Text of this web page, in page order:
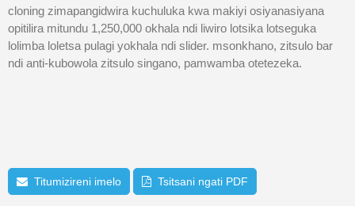
cloning zimapangidwira kuchuluka kwa makiyi osiyanasiyana
opitilira mitundu 1,250,000 okhala ndi liwiro lotsika lotseguka
lolimba loletsa pulagi yokhala ndi slider. msonkhano, zitsulo bar
ndi anti-kubowola zitsulo singano, pamwamba otetezeka.
Titumizireni imelo Tsitsani ngati PDF